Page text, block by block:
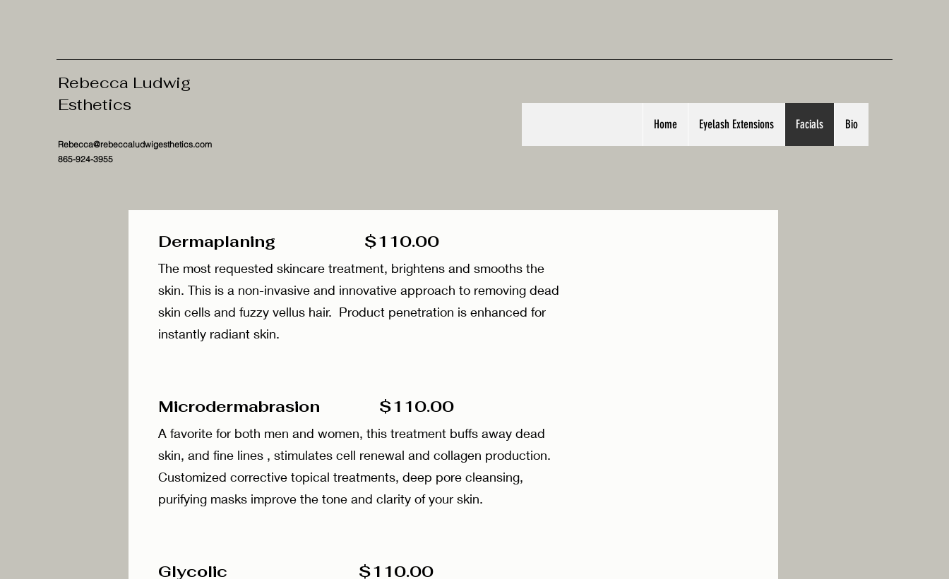
Rebecca Ludwig
Esthetics
Rebecca@rebeccaludwigesthetics.com
865-924-3955
Home Eyelash Extensions Facials Bio
Dermaplaning $110.00
The most requested skincare treatment, brightens and smooths the
skin. This is a non-invasive and innovative approach to removing dead
skin cells and fuzzy vellus hair. Product penetration is enhanced for
instantly radiant skin.
Microdermabrasion $110.00
A favorite for both men and women, this treatment buffs away dead
skin, and fine lines , stimulates cell renewal and collagen production.
Customized corrective topical treatments, deep pore cleansing,
purifying masks improve the tone and clarity of your skin.
Glycolic $110.00